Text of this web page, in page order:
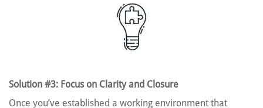
Solution #3: Focus on Clarity and Closure
Once you’ve established a working environment that